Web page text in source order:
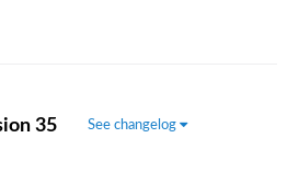
35
See changelog